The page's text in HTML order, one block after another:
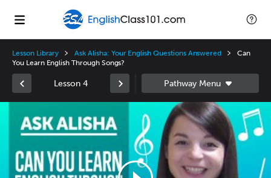
Lesson Library Ask Alisha: Your English Questions Answered
Can
You Learn English Through Songs?
Lesson 4
Player